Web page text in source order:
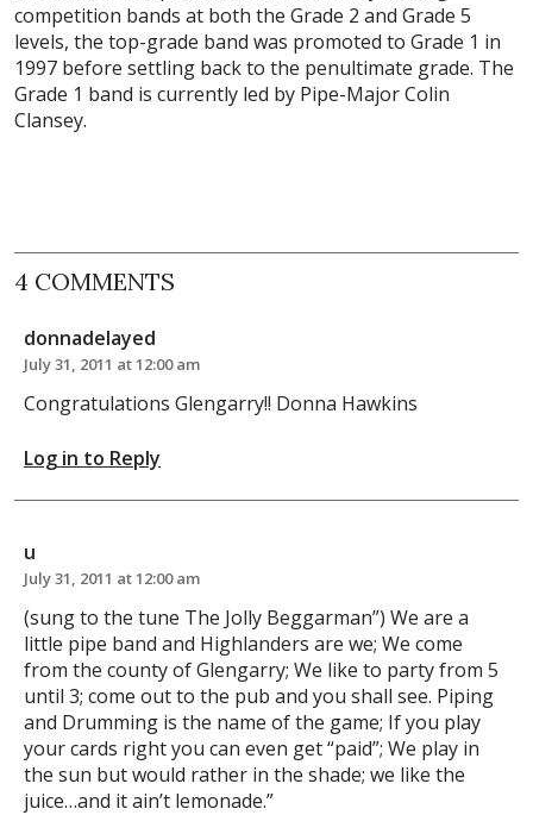
competition bands at both the Grade 2 and Grade 5
levels, the top-grade band was promoted to Grade 1 in
1997 before settling back to the penultimate grade. The
Grade 1 band is currently led by Pipe-Major Colin
Clansey.
4 COMMENTS
donnadelayed
July 31, 2011 at 12:00 am
Congratulations Glengarry!! Donna Hawkins
Log in to Reply
u
July 31, 2011 at 12:00 am
(sung to the tune The Jolly Beggarman”) We are a
little pipe band and Highlanders are we; We come
from the county of Glengarry; We like to party from 5
until 3; come out to the pub and you shall see. Piping
and Drumming is the name of the game; If you play
your cards right you can even get “paid”; We play in
the sun but would rather in the shade; we like the
juice…and it ain’t lemonade.”